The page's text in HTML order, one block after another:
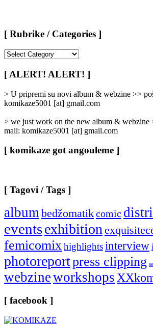
[ Rubrike / Categories ]
/
Categories
[ ALERT! ALERT! ]
> U pripremi su novi album & webzine >>
komikaze5001 [at] gmail.com
> we just work on the new album & webzine
mail: komikaze5001 [at] gmail.com
[ komikaze got angouleme ]
[ Tagovi / Tags ]
albumbedžomatikcomic
eventsexhibition
femicomixhighlightsinterview
photoreportpress clipping
webzineworkshops
[ facebook ]